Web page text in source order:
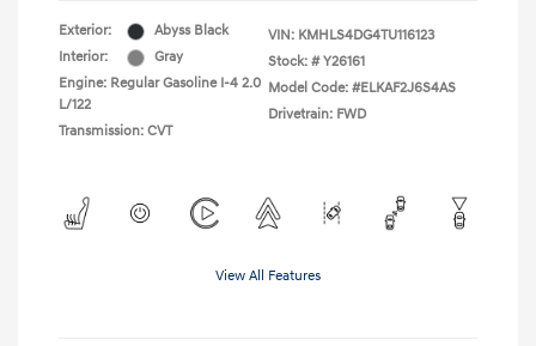
Exterior:
Abyss Black
Interior:
Gray
Engine: Regular Gasoline I-4 2.0
L/122
Transmission: CVT
VIN: KMHLS4DG4TU116123
Stock: # Y26161
Model Code: #ELKAF2J6S4AS
Drivetrain: FWD
View All Features